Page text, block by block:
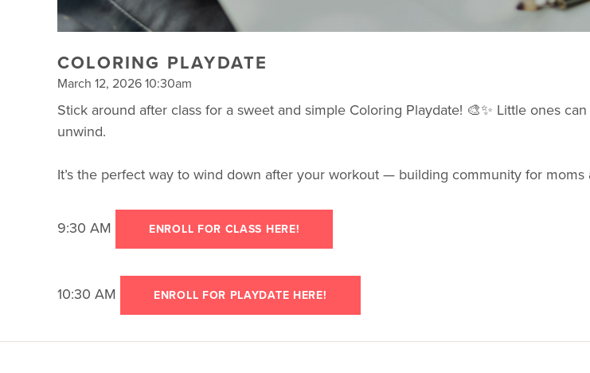
COLORING PLAYDATE
March 12, 2026 10:30am
Stick around after class for a sweet and simple Coloring Playdate! 🎨✨ Little ones
unwind.
It’s the perfect way to wind down after your workout — building community for
9:30 AM ENROLL FOR CLASS HERE!
10:30 AM ENROLL FOR PLAYDATE HERE!